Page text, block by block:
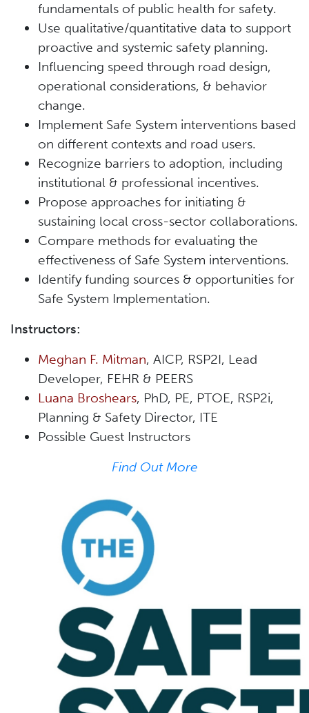
fundamentals of public health for safety.
Use qualitative/quantitative data to support
proactive and systemic safety planning.
Influencing speed through road design,
operational considerations, & behavior
change.
Implement Safe System interventions based
on different contexts and road users.
Recognize barriers to adoption, including
institutional & professional incentives.
Propose approaches for initiating &
sustaining local cross-sector collaborations.
Compare methods for evaluating the
effectiveness of Safe System interventions.
Identify funding sources & opportunities for
Safe System Implementation.
Instructors:
Meghan F. Mitman, AICP, RSP2I, Lead
Developer, FEHR & PEERS
Luana Broshears, PhD, PE, PTOE, RSP2i,
Planning & Safety Director, ITE
Possible Guest Instructors
Find Out More